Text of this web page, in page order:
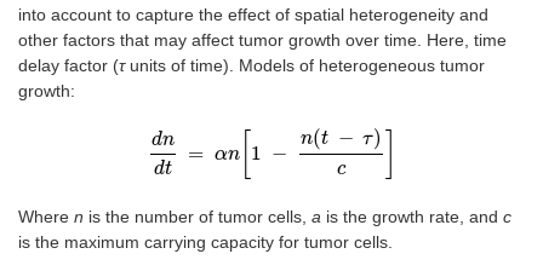
into account to capture the effect of spatial heterogeneity and
other factors that may affect tumor growth over time. Here, time
delay factor (τunits of time). Models of heterogeneous tumor
growth:
dn
dt
= αn 1 −
n(t − τ)
c
d ndt = α 1 nt - τc
Where n is the number of tumor cells, a is the growth rate, and c
is the maximum carrying capacity for tumor cells.